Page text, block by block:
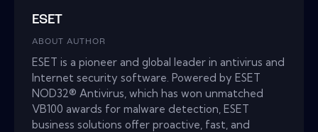
ESET
ABOUT AUTHOR
ESET is a pioneer and global leader in antivirus and
Internet security software. Powered by ESET
NOD32® Antivirus, which has won unmatched
VB100 awards for malware detection, ESET
business solutions offer proactive, fast, and